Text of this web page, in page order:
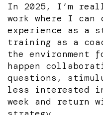
In 2025, I’m
work where I can
experience as a
training as a
the environment
happen
questions,
less interested
week and return